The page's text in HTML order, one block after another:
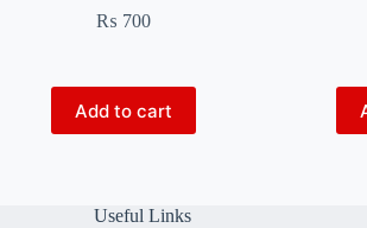
₨ 700
Add to cart
Useful Links